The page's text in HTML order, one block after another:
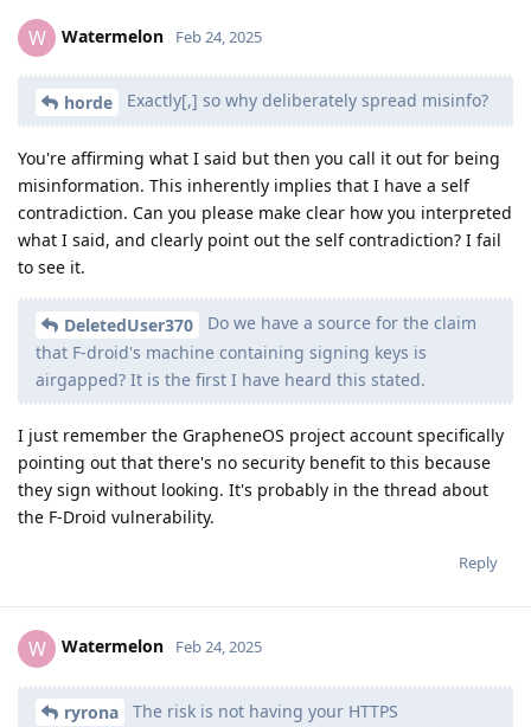
W Watermelon Feb 24, 2025
horde Exactly[,] so why deliberately spread misinfo?
You're affirming what I said but then you call it out for being
misinformation. This inherently implies that I have a self
contradiction. Can you please make clear how you interpreted
what I said, and clearly point out the self contradiction? I fail
to see it.
DeletedUser370
Do we have a source for the claim
that F-droid's machine containing signing keys is
airgapped? It is the first I have heard this stated.
I just remember the GrapheneOS project account specifically
pointing out that there's no security benefit to this because
they sign without looking. It's probably in the thread about
the F-Droid vulnerability.
Reply
W Watermelon Feb 24, 2025
ryrona
The risk is not having your HTTPS